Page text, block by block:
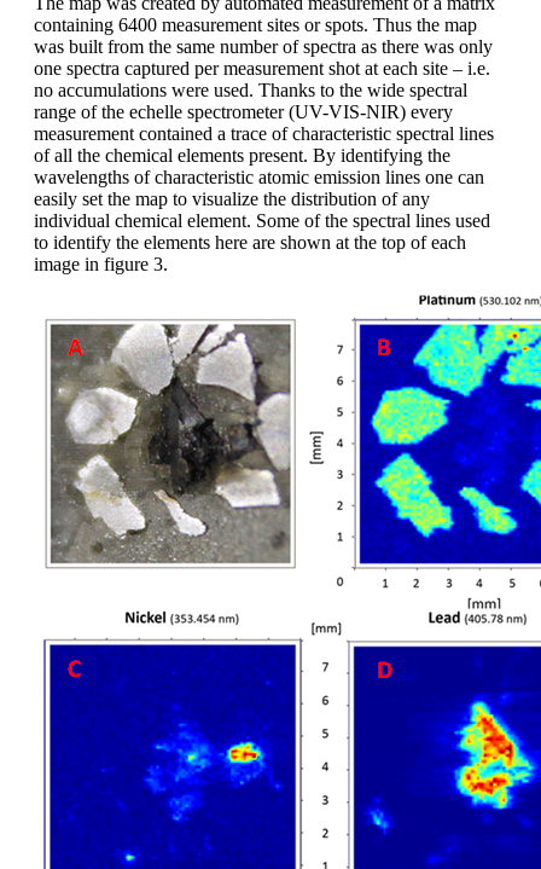
containing 6400 measurement sites or spots. Thus the map
was built from the same number of spectra as there was only
one spectra captured per measurement shot at each site – i.e.
no accumulations were used. Thanks to the wide spectral
range of the echelle spectrometer (UV-VIS-NIR) every
measurement contained a trace of characteristic spectral lines
of all the chemical elements present. By identifying the
wavelengths of characteristic atomic emission lines one can
easily set the map to visualize the distribution of any
individual chemical element. Some of the spectral lines used
to identify the elements here are shown at the top of each
image in figure 3.